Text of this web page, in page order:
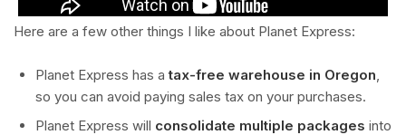
Here are a few other things I like about Planet Express:
Planet Express has atax-free warehouse in Oregon
so you can avoid paying sales tax on your purchases.
Planet Express will consolidate multiple packages into